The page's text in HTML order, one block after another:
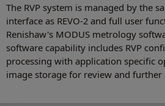
The RVP system is managed by the
interface as REVO-2 and full user
Renishaw's MODUS metrology
software capability includes RVP
processing with application specific
image storage for review and further